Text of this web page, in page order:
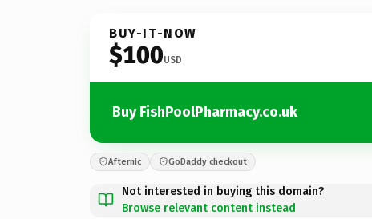
BUY-IT-NOW
$100USD
Buy FishPoolPharmacy.co.uk
Afternic GoDaddy checkout
Not interested in buying this domain?
Browse relevant content instead